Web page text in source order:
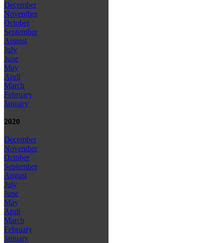
December
November
October
September
August
July
June
May
April
March
February
January
2020
December
November
October
September
August
July
June
May
April
March
February
January